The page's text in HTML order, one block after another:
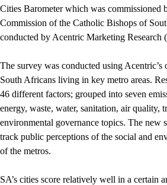
Cities Barometer which was commissioned
Commission of the Catholic Bishops of
conducted by Acentric Marketing Research
The survey was conducted using Acentric’s
South Africans living in key metro areas.
46 different factors; grouped into seven
energy, waste, water, sanitation, air quality,
environmental governance topics. The new
track public perceptions of the social and
of the metros.
SA’s cities score relatively well in a certain